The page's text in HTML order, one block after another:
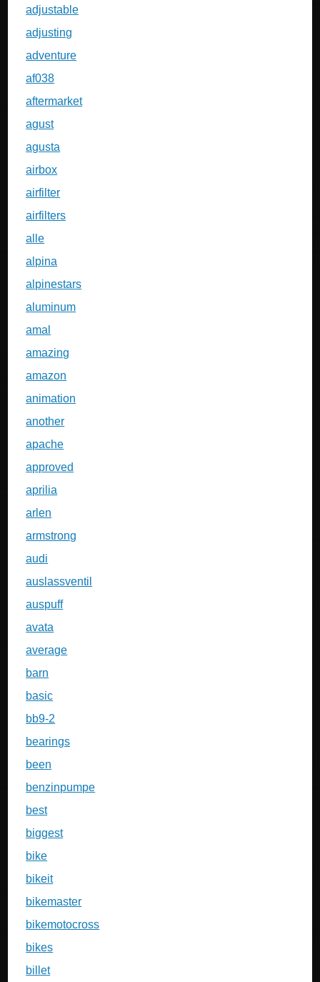
adjustable
adjusting
adventure
af038
aftermarket
agust
agusta
airbox
airfilter
airfilters
alle
alpina
alpinestars
aluminum
amal
amazing
amazon
animation
another
apache
approved
aprilia
arlen
armstrong
audi
auslassventil
auspuff
avata
average
barn
basic
bb9-2
bearings
been
benzinpumpe
best
biggest
bike
bikeit
bikemaster
bikemotocross
bikes
billet